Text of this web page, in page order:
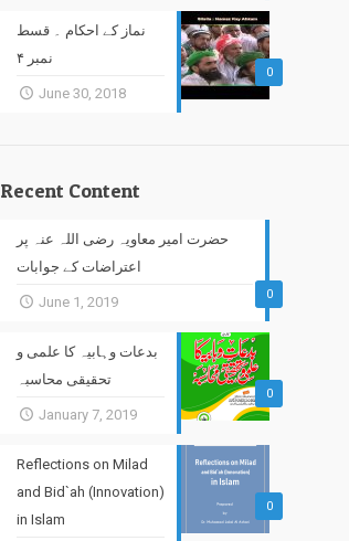
0
نماز کے احکام ۔ قسط
نمبر ۴
June 30, 2018
Recent Content
0
حضرت امیر معاویہ رضی اللہ عنہ پر
اعتراضات کے جوابات
June 1, 2019
0
بدعات وہابیہ کا علمی و
تحقیقی محاسبہ
January 7, 2019
0
Reflections on Milad
and Bid`ah (Innovation)
in Islam